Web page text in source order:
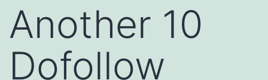
Another 10
Dofollow